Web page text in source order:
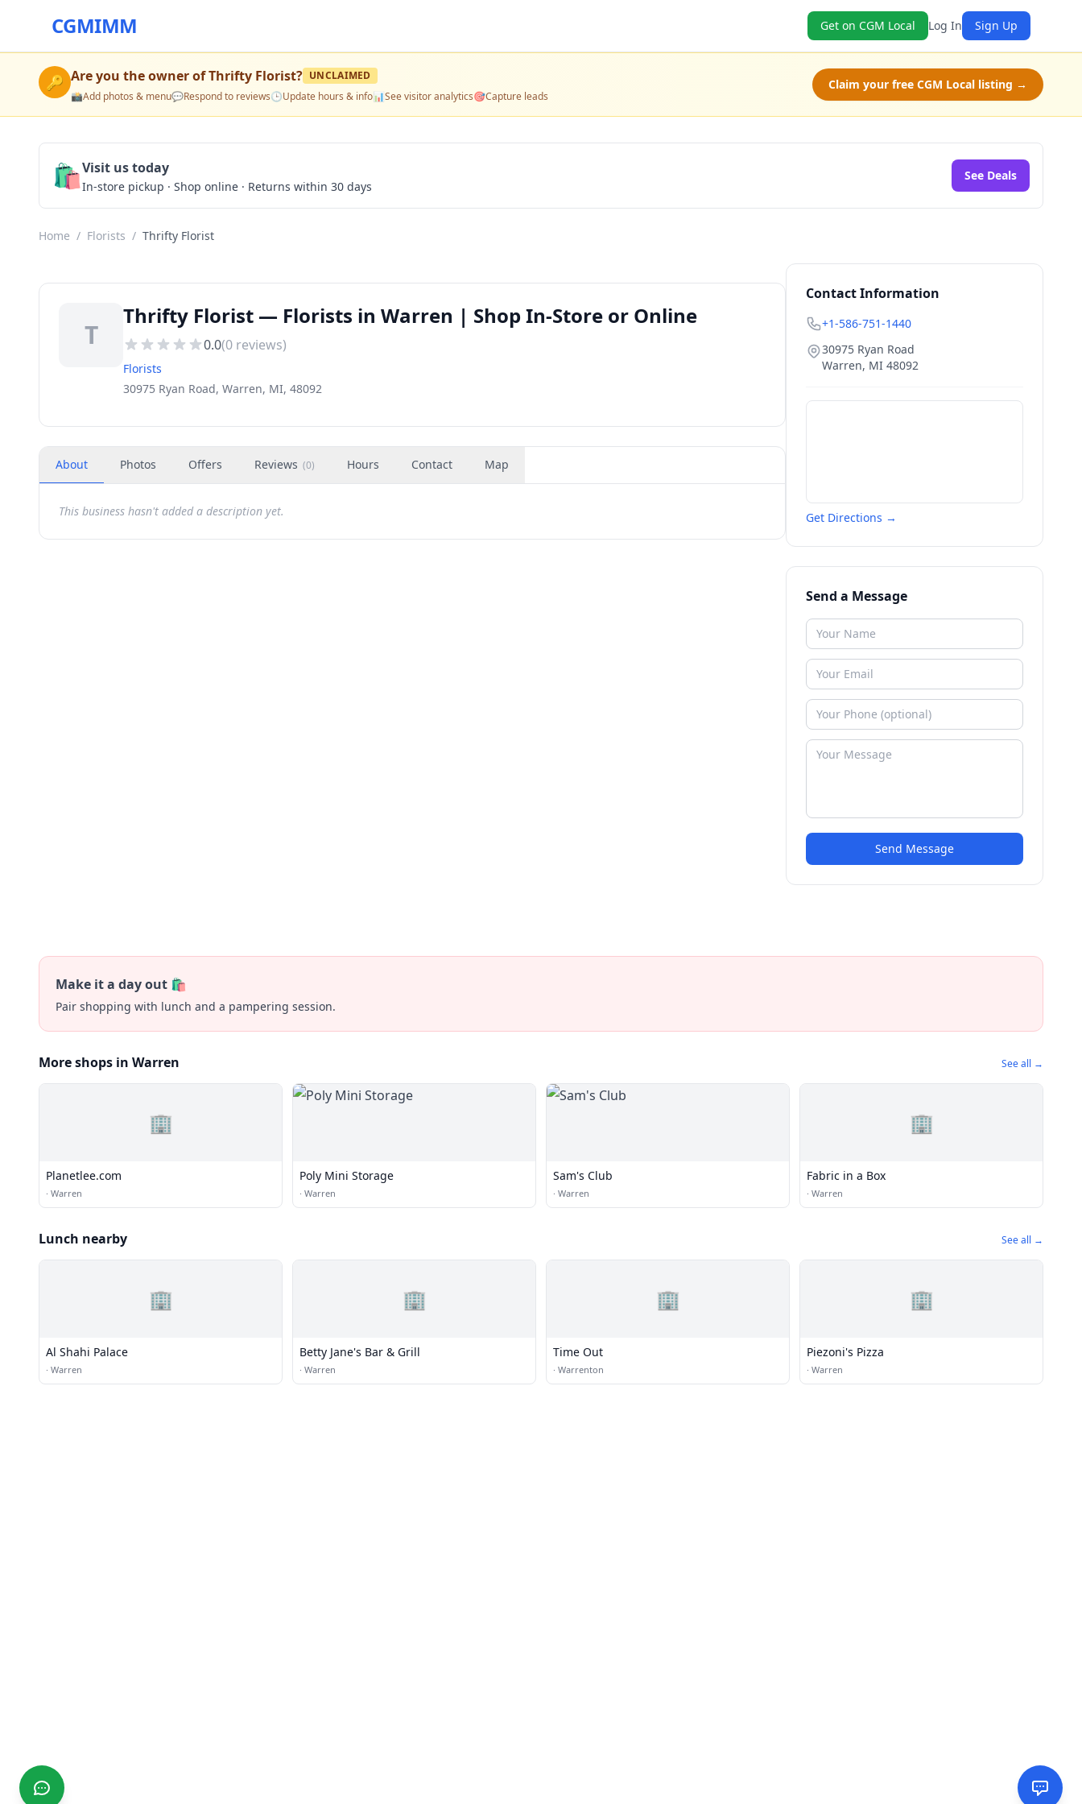
CGMIMM Get on CGM Local Log In Sign Up
🔑 Are you the owner ofThrifty Florist? UNCLAIMED
📸Add photos & menu💬Respond to reviews🕒Update hours & info📊See visitor analytics🎯Capture leads
Claim your free CGM Local listing →
🛍️Visit us today
In-store pickup · Shop online · Returns within 30 days
See Deals
Home / Florists / Thrifty Florist
T
Thrifty Florist — Florists in Warren | Shop In-Store or Online
0.0(0 reviews)
Florists
30975 Ryan Road, Warren, MI, 48092
About Photos Offers Reviews (0) Hours Contact Map
This business hasn't added a description yet.
Contact Information
+1-586-751-1440
30975 Ryan Road
Warren, MI 48092
Get Directions →
Send a Message
Send Message
Make it a day out 🛍️
Pair shopping with lunch and a pampering session.
More shops in Warren See all →
🏢
Planetlee.com
· Warren
Poly Mini Storage
· Warren
Sam's Club
· Warren
🏢
Fabric in a Box
· Warren
Lunch nearby See all →
🏢
Al Shahi Palace
· Warren
🏢
Betty Jane's Bar & Grill
· Warren
🏢
Time Out
· Warrenton
🏢
Piezoni's Pizza
· Warren